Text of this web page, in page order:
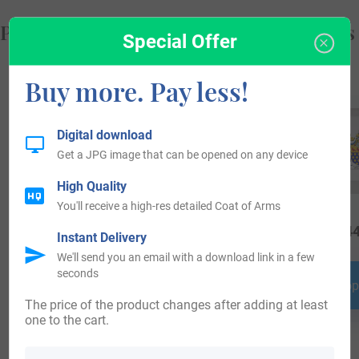
Popular products with your Coat of Arms
$25.99
Special Offer
Buy more. Pay less!
The price of the product changes after adding at least
one to the cart.
Digital download
Get a JPG image that can be opened on any device
High Quality
You'll receive a high-res detailed Coat of Arms
Instant Delivery
We'll send you an email with a download link in a few
seconds